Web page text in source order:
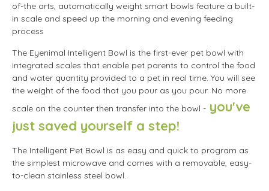
of-the arts, automatically weight smart bowls feature a built-
in scale and speed up the morning and evening feeding
process
The Eyenimal Intelligent Bowl is the first-ever pet bowl with
integrated scales that enable pet parents to control the food
and water quantity provided to a pet in real time. You will see
the weight of the food that you pour as you pour. No more
scale on the counter then transfer into the bowl - you've
just saved yourself a step!
The Intelligent Pet Bowl is as easy and quick to program as
the simplest microwave and comes with a removable, easy-
to-clean stainless steel bowl.